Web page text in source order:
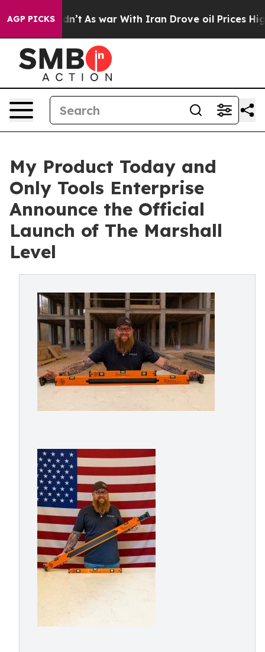
AGP PICKS
Didn’t As war With Iran Drove oil Prices Higher,
My Product Today and
Only Tools Enterprise
Announce the Official
Launch of The Marshall
Level